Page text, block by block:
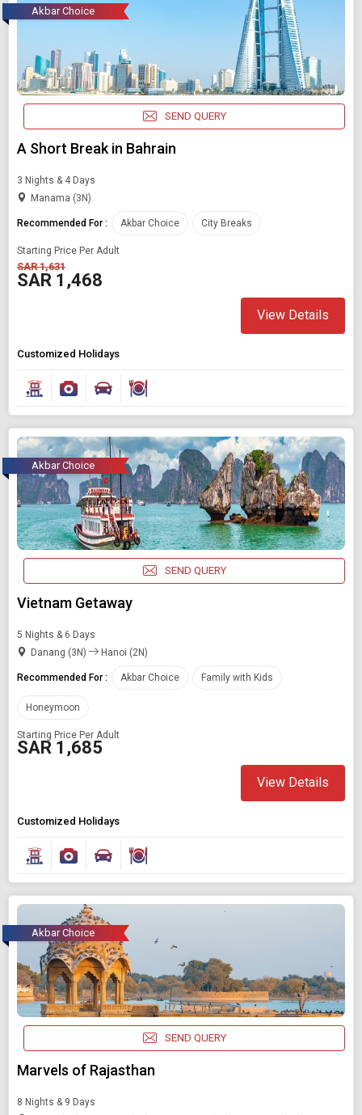
Akbar Choice
SEND QUERY
A Short Break in Bahrain
3 Nights & 4 Days
Manama (3N)
Recommended For : Akbar Choice City Breaks
Starting Price Per Adult
SAR 1,631
SAR 1,468
View Details
Customized Holidays
Akbar Choice
SEND QUERY
Vietnam Getaway
5 Nights & 6 Days
Danang (3N)
Hanoi (2N)
Recommended For : Akbar Choice Family with Kids
Honeymoon
Starting Price Per Adult
SAR 1,685
View Details
Customized Holidays
Akbar Choice
SEND QUERY
Marvels of Rajasthan
8 Nights & 9 Days